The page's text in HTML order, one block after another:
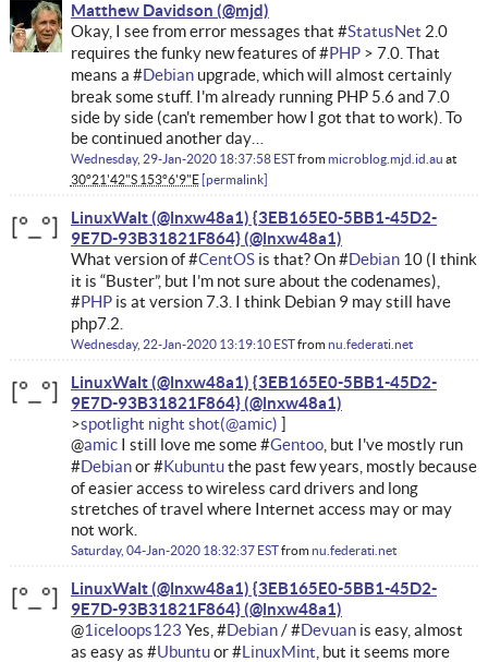
Matthew Davidson
Okay, I see from error messages that #StatusNet 2.0
requires the funky new features of #PHP> 7.0. That
means a #Debianupgrade, which will almost certainly
break some stuff. I'm already running PHP 5.6 and 7.0
side by side (can't remember how I got that to work). To
be continued another day…
Wednesday, 29-Jan-2020 18:37:58 ESTfrommicroblog.mjd.id.au at
30°21'42"S 153°6'9"E permalink
LinuxWalt (@lnxw48a1) {3EB165E0-5BB1-45D2-
9E7D-93B31821F864}
What version of #CentOSis that? On #Debian10 (I think
it is “Buster”, but I’m not sure about the codenames),
#PHPis at version 7.3. I think Debian 9 may still have
php7.2.
Wednesday, 22-Jan-2020 13:19:10 ESTfromnu.federati.net
LinuxWalt (@lnxw48a1) {3EB165E0-5BB1-45D2-
9E7D-93B31821F864}
spotlight night shot
@amicI still love me some #Gentoo, but I've mostly run
#Debianor #Kubuntuthe past few years, mostly because
of easier access to wireless card drivers and long
stretches of travel where Internet access may or may
not work.
Saturday, 04-Jan-2020 18:32:37 ESTfromnu.federati.net
LinuxWalt (@lnxw48a1) {3EB165E0-5BB1-45D2-
9E7D-93B31821F864}
@1iceloops123 Yes, #Debian/ #Devuanis easy, almost
as easy as #Ubuntuor #LinuxMint , but it seems more